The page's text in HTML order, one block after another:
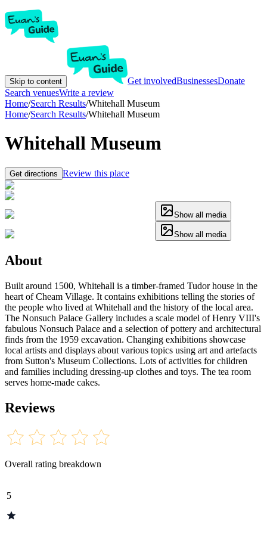
Skip to content Get involvedBusinessesDonate
Search venuesWrite a review
Home/Search Results/Whitehall Museum
Home/Search Results/Whitehall Museum
Whitehall Museum
Get directions Review this place
Show all media
Show all media
About
Built around 1500, Whitehall is a timber-framed Tudor house in the
heart of Cheam Village. It contains exhibitions telling the stories of
the people who lived at Whitehall and the history of the local area.
The Nonsuch Palace Gallery includes a scale model of Henry VIII's
fabulous Nonsuch Palace and a selection of pottery and architectural
finds from the 1959 excavation. Changing exhibitions showcase
local artists and displays about various topics using art and artefacts
from Sutton's Museum Collections. Lots of activities for children
and families including dressing-up clothes and toys. The tea room
serves home-made cakes.
Reviews
Overall rating breakdown
5